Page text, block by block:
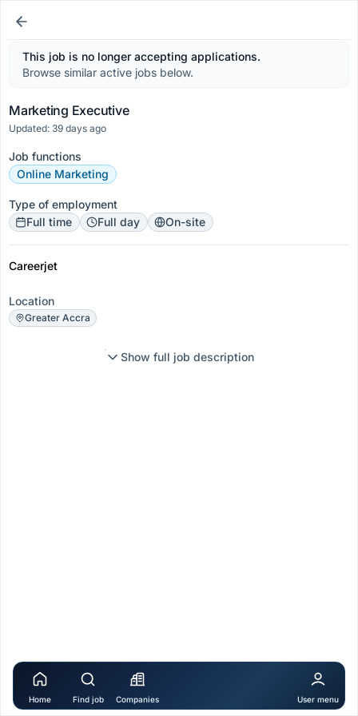
This job is no longer accepting applications.
Browse similar active jobs below.
Marketing Executive
Updated: 39 days ago
Job functions
Online Marketing
Type of employment
Full time
Full day On-site
Careerjet
Location
Greater Accra
Show full job description
Home Find job Companies User menu